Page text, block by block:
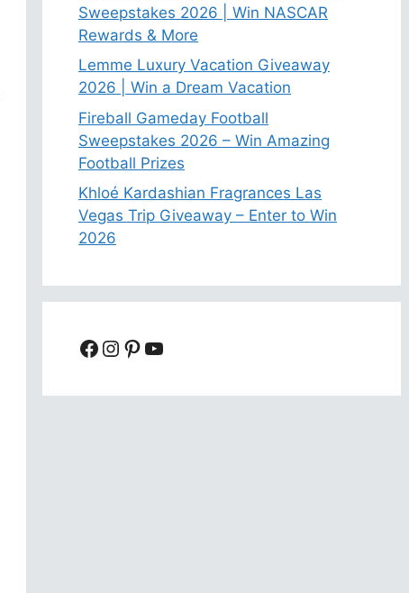
Sweepstakes 2026 | Win NASCAR
Rewards & More
Lemme Luxury Vacation Giveaway
2026 | Win a Dream Vacation
Fireball Gameday Football
Sweepstakes 2026 – Win Amazing
Football Prizes
Khloé Kardashian Fragrances Las
Vegas Trip Giveaway – Enter to Win
2026
Facebook
Instagram
Pinterest
YouTube